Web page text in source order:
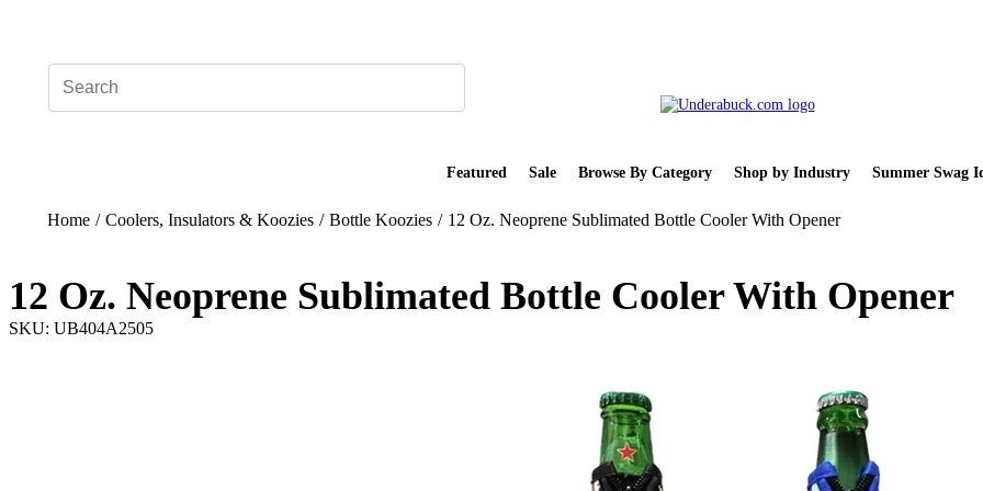
Featured Sale Browse By Category Shop by Industry Summer Swag
Home / Coolers, Insulators & Koozies / Bottle Koozies / 12 Oz. Neoprene Sublimated Bottle Cooler With Opener
12 Oz. Neoprene Sublimated Bottle Cooler With Opener
SKU: UB404A2505